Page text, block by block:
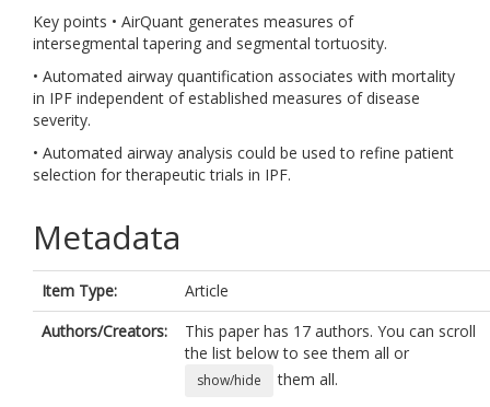
Key points • AirQuant generates measures of
intersegmental tapering and segmental tortuosity.
• Automated airway quantification associates with mortality
in IPF independent of established measures of disease
severity.
• Automated airway analysis could be used to refine patient
selection for therapeutic trials in IPF.
Metadata
Item Type:
Article
Authors/Creators:
This paper has 17 authors. You can scroll
the list below to see them all or
show/hide
them all.